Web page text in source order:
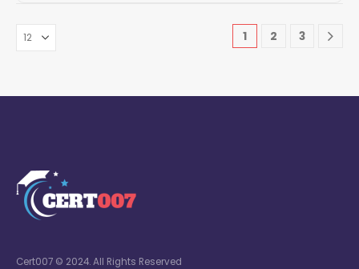
1 2 3
Cert007 © 2024. All Rights Reserved